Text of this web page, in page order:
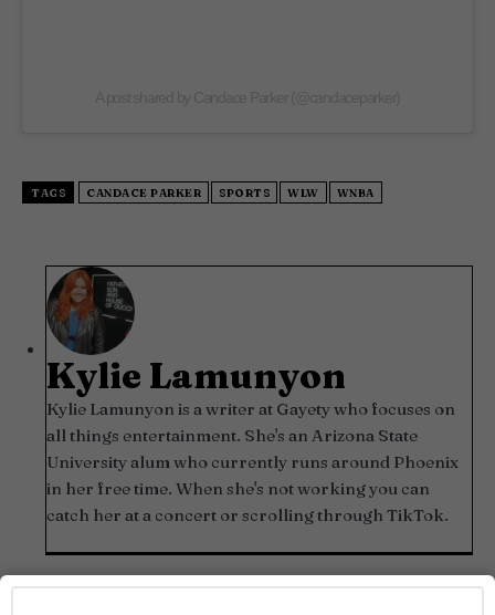
TAGS CANDACE PARKER SPORTS WLW WNBA
Kylie Lamunyon
Kylie Lamunyon is a writer at Gayety who focuses on
all things entertainment. She's an Arizona State
University alum who currently runs around Phoenix
in her free time. When she's not working you can
catch her at a concert or scrolling through TikTok.